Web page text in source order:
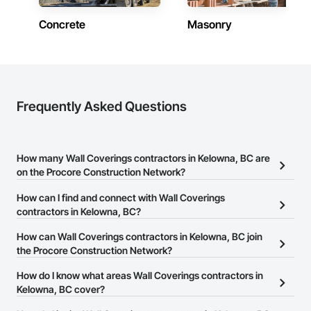
both.
Concrete Masonry
Frequently Asked Questions
How many Wall Coverings contractors in Kelowna, BC are
on the Procore Construction Network?
There are currently 36 Wall Coverings contractors in Kelowna, BC
on the Procore Construction Network.
How can I find and connect with Wall Coverings
contractors in Kelowna, BC?
The Procore Construction Network allows you to search for Wall
Coverings contractors in Kelowna, BC that meet your business
their business page so you can easily connect with them.
How can Wall Coverings contractors in Kelowna, BC join
the Procore Construction Network?
The Procore Construction Network is free and open to any
businesses in the construction industry. Click
at the top of
How do I know what areas Wall Coverings contractors in
Kelowna, BC cover?